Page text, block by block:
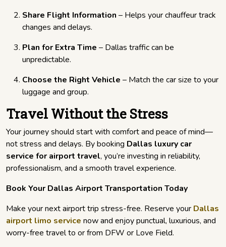
Share Flight Information – Helps your chauffeur track
changes and delays.
Plan for Extra Time – Dallas traffic can be
unpredictable.
Choose the Right Vehicle – Match the car size to your
luggage and group.
Travel Without the Stress
Your journey should start with comfort and peace of mind—
not stress and delays. By booking Dallas luxury car
service for airport travel, you’re investing in reliability,
professionalism, and a smooth travel experience.
Book Your Dallas Airport Transportation Today
Make your next airport trip stress-free. Reserve your Dallas
airport limo service now and enjoy punctual, luxurious, and
worry-free travel to or from DFW or Love Field.